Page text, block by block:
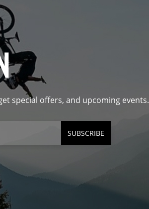
special offers, and upcoming events.
SUBSCRIBE